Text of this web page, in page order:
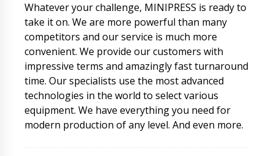
Whatever your challenge, MINIPRESS is ready to
take it on. We are more powerful than many
competitors and our service is much more
convenient. We provide our customers with
impressive terms and amazingly fast turnaround
time. Our specialists use the most advanced
technologies in the world to select various
equipment. We have everything you need for
modern production of any level. And even more.